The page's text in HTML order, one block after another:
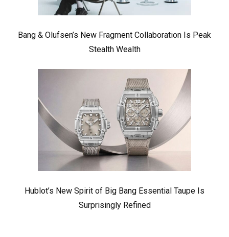
Bang & Olufsen’s New Fragment Collaboration Is Peak
Stealth Wealth
Hublot’s New Spirit of Big Bang Essential Taupe Is
Surprisingly Refined